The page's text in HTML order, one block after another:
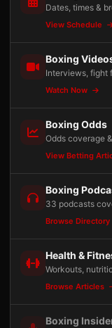
Dates, times &
View Schedule
Boxing
Interviews, fight
Watch Now
Boxing Odds
Odds coverage
View Betting
Boxing
33 podcasts
Browse Directory
Health &
Workouts,
Browse Articles
Boxing